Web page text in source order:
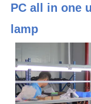
PC all in one
lamp